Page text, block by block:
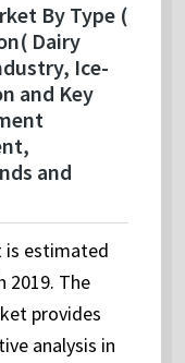
By Type (
Dairy
Ice-
and Key
and
is estimated
2019. The
provides
analysis in